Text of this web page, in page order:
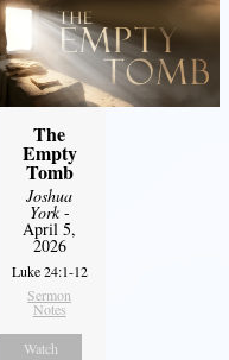
The
Empty
Tomb
Joshua
York-
April 5,
2026
Luke 24:1-12
Sermon
Notes
Watch